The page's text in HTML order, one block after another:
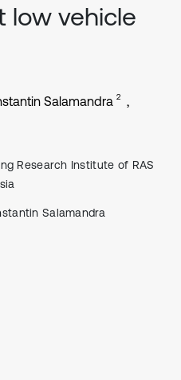
low vehicle
Salamandra 2
Research Institute of RAS
Salamandra